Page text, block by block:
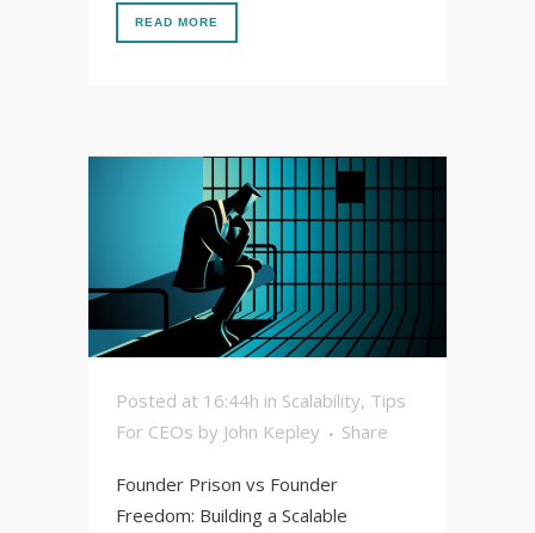
READ MORE
Posted at 16:44h in Scalability, Tips
For CEOs by John Kepley Share
Founder Prison vs Founder
Freedom: Building a Scalable